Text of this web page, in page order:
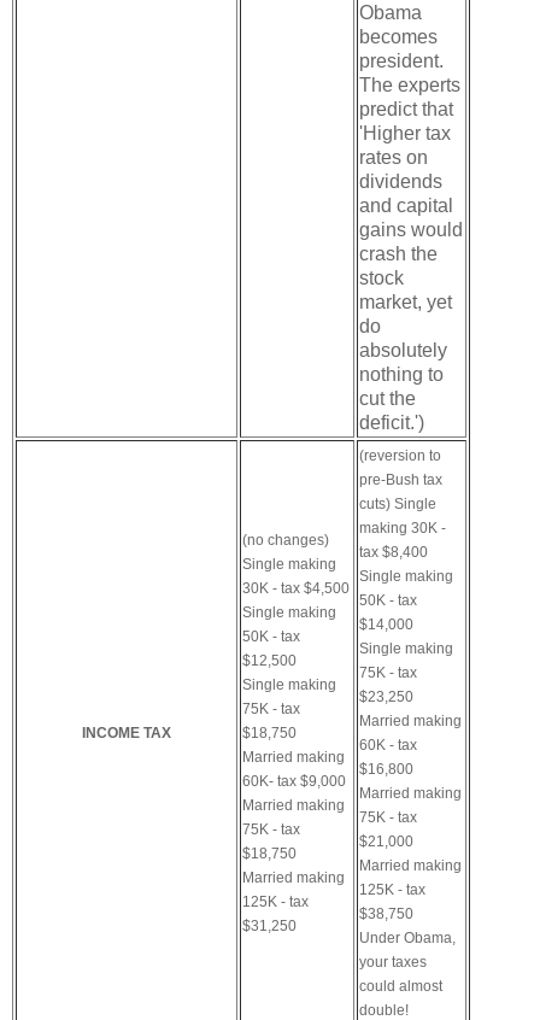
Obama
becomes
president.
The experts
predict that
'Higher tax
rates on
dividends
and capital
gains would
crash the
stock
market, yet
do
absolutely
nothing to
cut the
deficit.')
INCOME TAX
(no changes)
Single making
30K - tax $4,500
Single making
50K - tax
$12,500
Single making
75K - tax
$18,750
Married making
60K- tax $9,000
Married making
75K - tax
$18,750
Married making
125K - tax
$31,250
(reversion to
pre-Bush tax
cuts) Single
making 30K -
tax $8,400
Single making
50K - tax
$14,000
Single making
75K - tax
$23,250
Married making
60K - tax
$16,800
Married making
75K - tax
$21,000
Married making
125K - tax
$38,750
Under Obama,
your taxes
could almost
double!